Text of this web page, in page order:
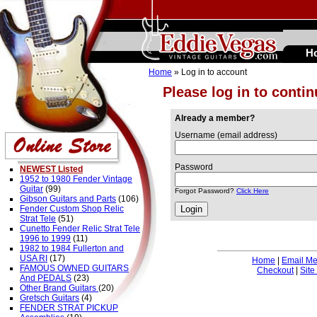
Please log in to
Home » Log in to account
Already a member?
Username (email address)
Password
Forgot Password? Click Here
Home
Email Me
Checkout| Site
NEWEST Listed
1952 to 1980 Fender Vintage
Guitar (99)
Gibson Guitars and Parts (106)
Fender Custom Shop Relic
Strat Tele (51)
Cunetto Fender Relic Strat Tele
1996 to 1999 (11)
1982 to 1984 Fullerton and
USA RI (17)
FAMOUS OWNED GUITARS
And PEDALS (23)
Other Brand Guitars (20)
Gretsch Guitars (4)
FENDER STRAT PICKUP